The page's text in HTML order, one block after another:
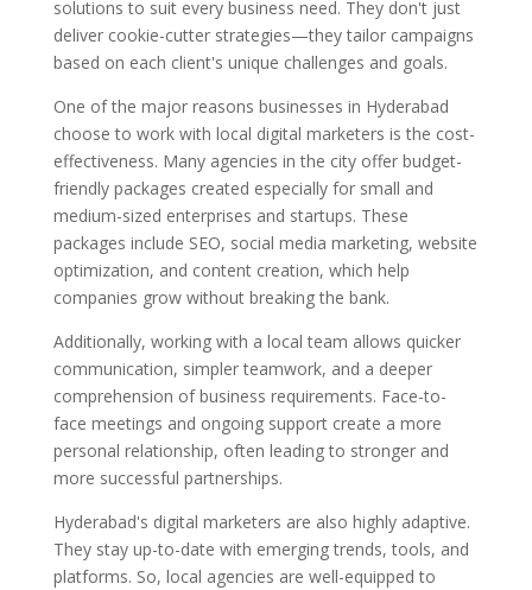
solutions to suit every business need. They don't just
deliver cookie-cutter strategies—they tailor campaigns
based on each client's unique challenges and goals.
One of the major reasons businesses in Hyderabad
choose to work with local digital marketers is the cost-
effectiveness. Many agencies in the city offer budget-
friendly packages created especially for small and
medium-sized enterprises and startups. These
packages include SEO, social media marketing, website
optimization, and content creation, which help
companies grow without breaking the bank.
Additionally, working with a local team allows quicker
communication, simpler teamwork, and a deeper
comprehension of business requirements. Face-to-
face meetings and ongoing support create a more
personal relationship, often leading to stronger and
more successful partnerships.
Hyderabad's digital marketers are also highly adaptive.
They stay up-to-date with emerging trends, tools, and
platforms. So, local agencies are well-equipped to